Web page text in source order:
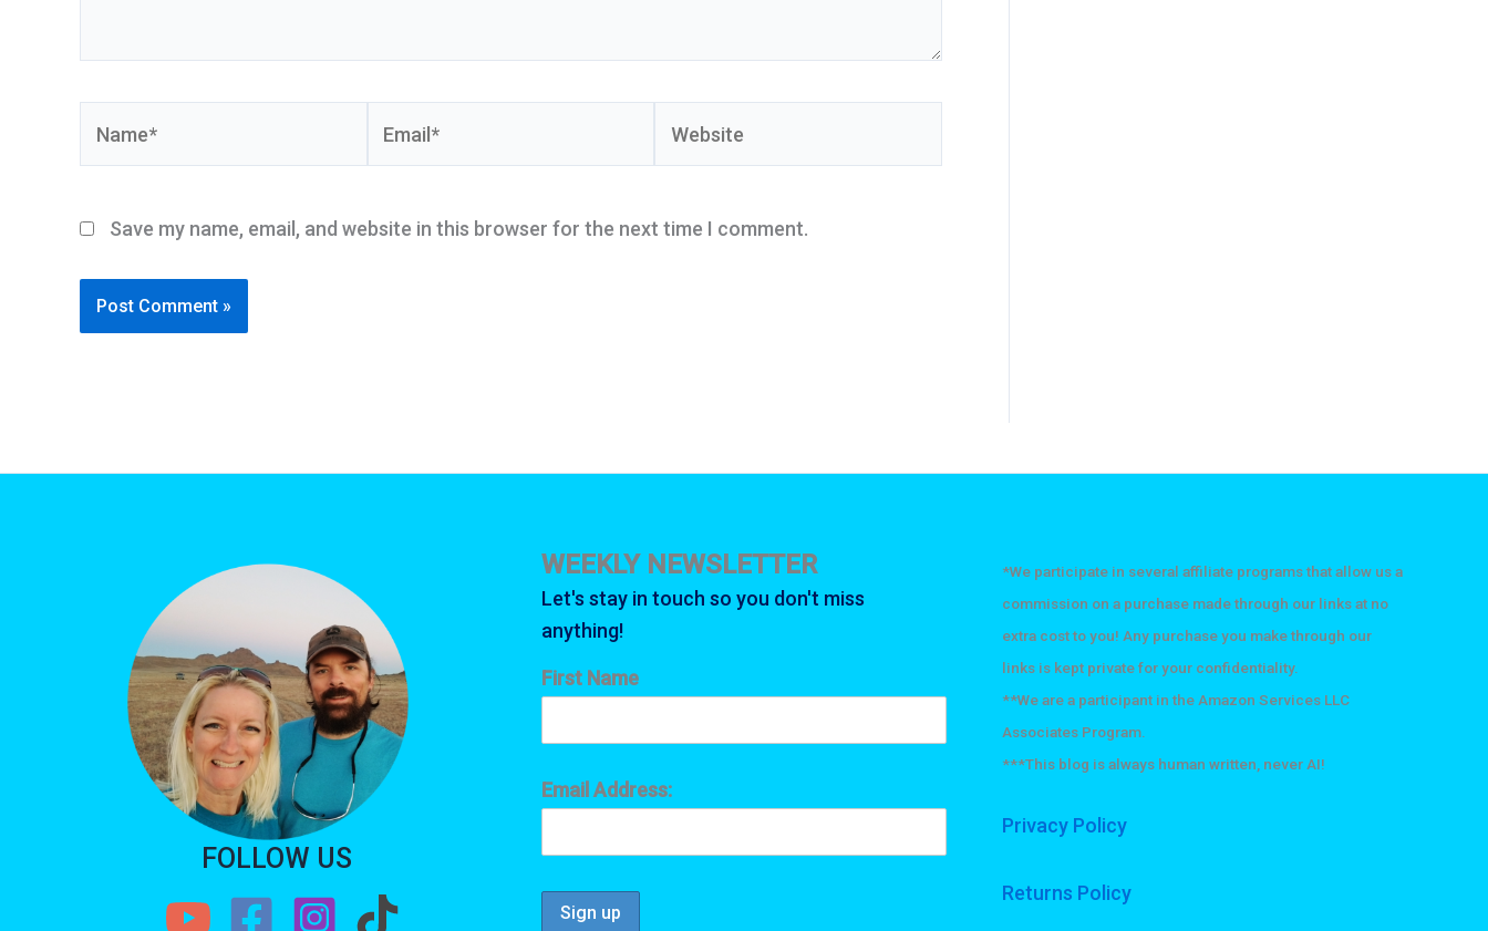
Save my name, email, and website in this browser for the next time I comment.
FOLLOW US
WEEKLY NEWSLETTER
Let's stay in touch so you don't miss
anything!
First Name
Email Address:
*We participate in several affiliate programs that allow us a
commission on a purchase made through our links at no
extra cost to you! Any purchase you make through our
links is kept private for your confidentiality.
**We are a participant in the Amazon Services LLC
Associates Program.
***This blog is always human written, never AI!
Privacy Policy
Returns Policy